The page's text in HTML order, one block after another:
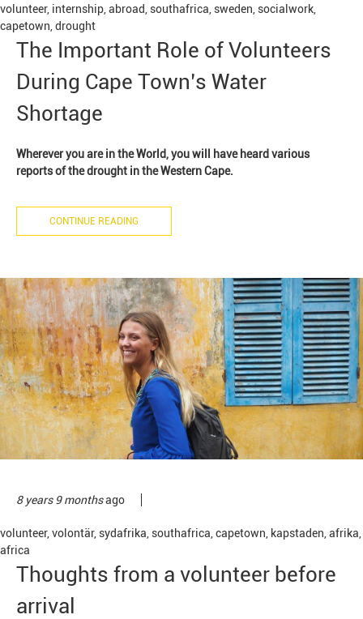
volunteer, internship abroad southafrica sweden socialwork
capetown drought
The Important Role of Volunteers
During Cape Town’s Water
Shortage
Wherever you are in the World, you will have heard various
reports of the drought in the Western Cape.
CONTINUE READING
8 years 9 monthsago
volunteer, volontär, sydafrika southafrica capetown kapstaden afrika
africa
Thoughts from a volunteer before
arrival